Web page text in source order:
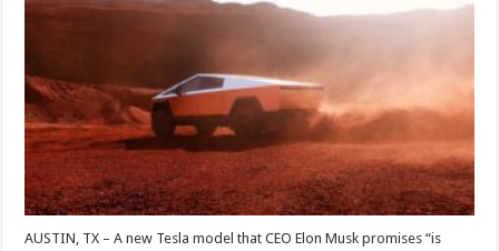
AUSTIN, TX – A new Tesla model that CEO Elon Musk promises “is